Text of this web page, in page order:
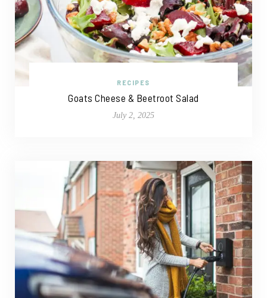
RECIPES
Goats Cheese & Beetroot Salad
July 2, 2025